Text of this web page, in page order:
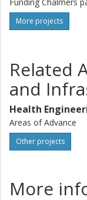
More projects
Related
and
Health
Areas of Advance
Other projects
More